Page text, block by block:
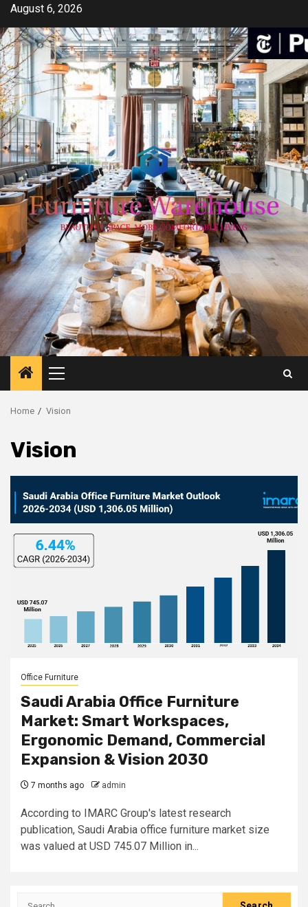
Skip
content
August 6, 2026
Primary
Menu
Home Vision
Vision
Office Furniture
Saudi Arabia Office Furniture
Market: Smart Workspaces,
Ergonomic Demand, Commercial
Expansion & Vision 2030
7 months ago admin
According to IMARC Group's latest research
publication, Saudi Arabia office furniture market size
was valued at USD 745.07 Million in...
Search